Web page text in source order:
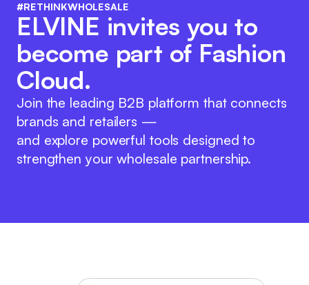
#RETHINKWHOLESALE
ELVINE invites you to
become part of Fashion
Cloud.
Join the leading B2B platform that connects
brands and retailers —
and explore powerful tools designed to
strengthen your wholesale partnership.